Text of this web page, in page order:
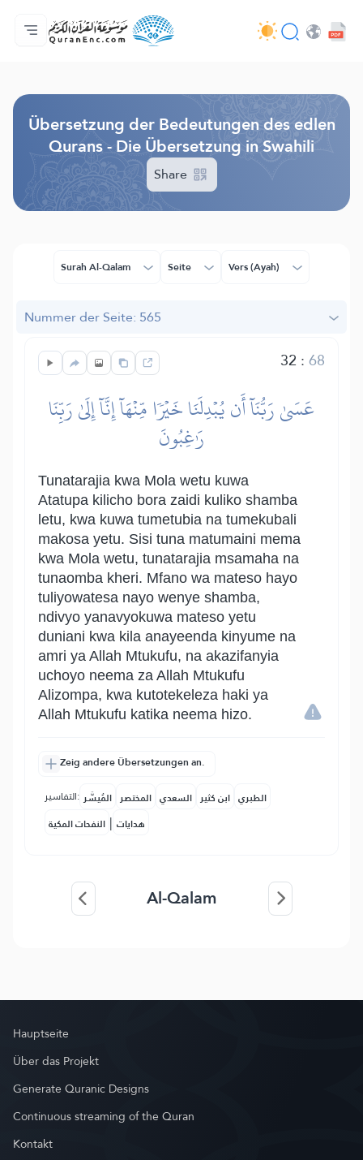
Hauptseite
Inhaltsverzeichnis der Übersetzungen
Audio
Service der Entwickler - API
Über das Projekt
Kontakt
Sprache
Übersetzung der Bedeutungen des edlen
Qurans - Die Übersetzung in Swahili
Share
Surah Al-Qalam Seite Vers (Ayah)
Nummer der Seite: 565
32 :68
عَسَىٰ رَبُّنَآ أَن يُبۡدِلَنَا خَيۡرٗا مِّنۡهَآ إِنَّآ إِلَىٰ رَبِّنَا
رَٰغِبُونَ
Tunatarajia kwa Mola wetu kuwa
Atatupa kilicho bora zaidi kuliko shamba
letu, kwa kuwa tumetubia na tumekubali
makosa yetu. Sisi tuna matumaini mema
kwa Mola wetu, tunatarajia msamaha na
tunaomba kheri. Mfano wa mateso hayo
tuliyowatesa nayo wenye shamba,
ndivyo yanavyokuwa mateso yetu
duniani kwa kila anayeenda kinyume na
amri ya Allah Mtukufu, na akazifanyia
uchoyo neema za Allah Mtukufu
Alizompa, kwa kutotekeleza haki ya
Allah Mtukufu katika neema hizo.
Zeig andere Übersetzungen an.
التفاسير: المُيسَّر المختصر السعدي ابن كثير الطبري
النفحات المكية | هدايات
Al-Qalam
Hauptseite
Über das Projekt
Generate Quranic Designs
Continuous streaming of the Quran
Kontakt